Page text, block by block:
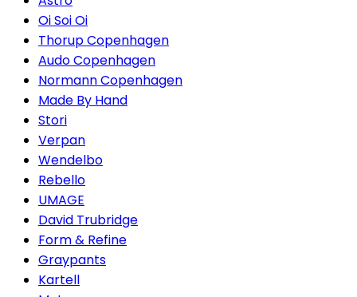
Oi Soi Oi
Thorup Copenhagen
Audo Copenhagen
Normann Copenhagen
Made By Hand
Stori
Verpan
Wendelbo
Rebello
UMAGE
David Trubridge
Form & Refine
Graypants
Kartell